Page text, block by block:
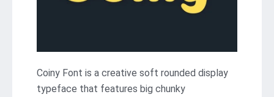
Coiny Font is a creative soft rounded display
typeface that features big chunky